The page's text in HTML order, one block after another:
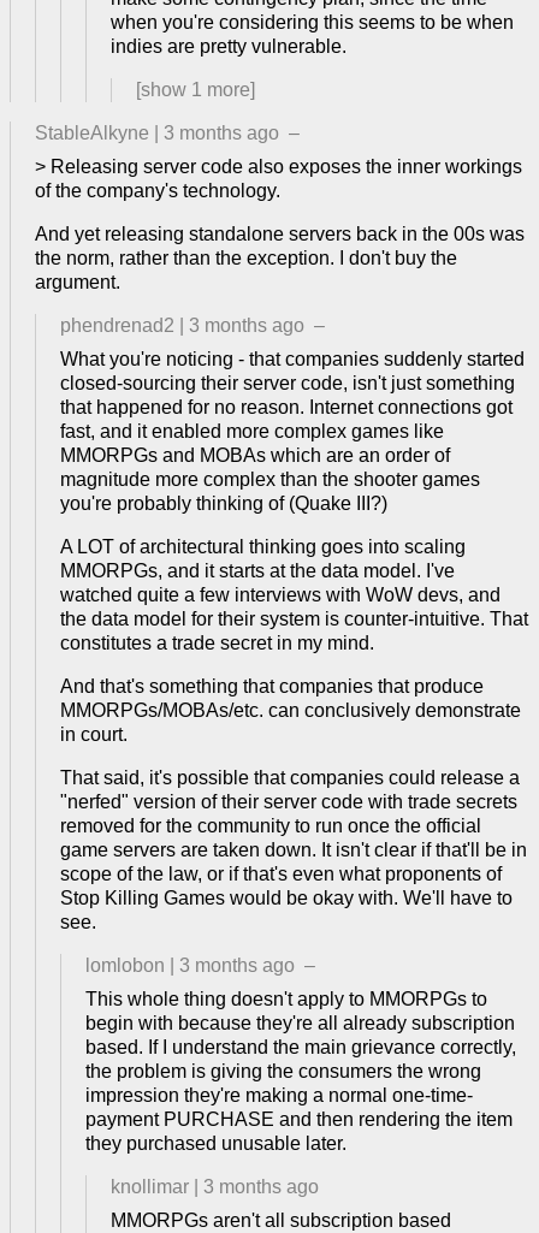
when you're considering this seems to be when
indies are pretty vulnerable.
[show 1 more]
StableAlkyne 3 months ago –
> Releasing server code also exposes the inner workings
of the company's technology.
And yet releasing standalone servers back in the 00s was
the norm, rather than the exception. I don't buy the
argument.
phendrenad2 3 months ago –
What you're noticing - that companies suddenly started
closed-sourcing their server code, isn't just something
that happened for no reason. Internet connections got
fast, and it enabled more complex games like
MMORPGs and MOBAs which are an order of
magnitude more complex than the shooter games
you're probably thinking of (Quake III?)
A LOT of architectural thinking goes into scaling
MMORPGs, and it starts at the data model. I've
watched quite a few interviews with WoW devs, and
the data model for their system is counter-intuitive. That
constitutes a trade secret in my mind.
And that's something that companies that produce
MMORPGs/MOBAs/etc. can conclusively demonstrate
in court.
That said, it's possible that companies could release a
"nerfed" version of their server code with trade secrets
removed for the community to run once the official
game servers are taken down. It isn't clear if that'll be in
scope of the law, or if that's even what proponents of
Stop Killing Games would be okay with. We'll have to
see.
lomlobon 3 months ago –
This whole thing doesn't apply to MMORPGs to
begin with because they're all already subscription
based. If I understand the main grievance correctly,
the problem is giving the consumers the wrong
impression they're making a normal one-time-
payment PURCHASE and then rendering the item
they purchased unusable later.
knollimar
3 months ago
MMORPGs aren't all subscription based